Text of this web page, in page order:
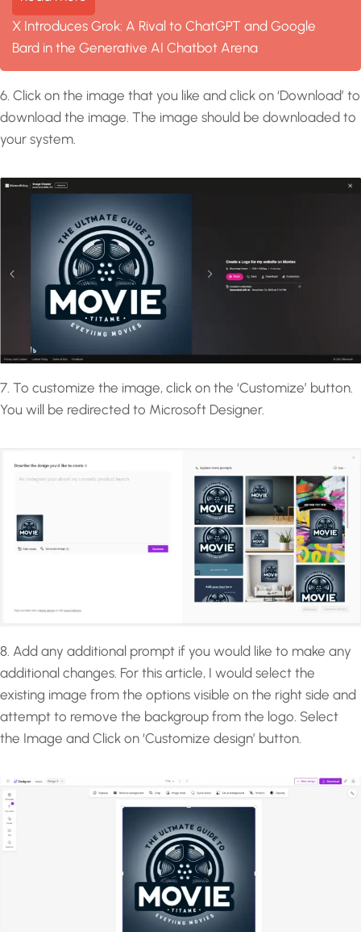
X Introduces Grok: A Rival to ChatGPT and Google
Bard in the Generative AI Chatbot Arena
6. Click on the image that you like and click on ‘Download’ to
download the image. The image should be downloaded to
your system.
7. To customize the image, click on the ‘Customize’ button.
You will be redirected to Microsoft Designer.
8. Add any additional prompt if you would like to make any
additional changes. For this article, I would select the
existing image from the options visible on the right side and
attempt to remove the backgroup from the logo. Select
the Image and Click on ‘Customize design’ button.